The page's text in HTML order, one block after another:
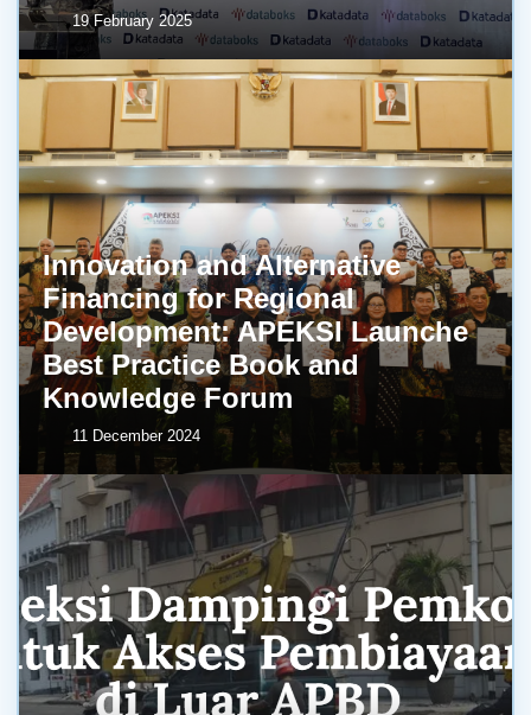
19 February 2025
Innovation and Alternative
Financing for Regional
Development: APEKSI Launche
Best Practice Book and
Knowledge Forum
11 December 2024